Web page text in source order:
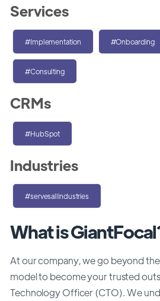
What is
At our company, we go beyond
model to become your trusted
Technology Officer (CTO). We
Services
#Implementation #Onboarding
#Consulting
CRMs
#HubSpot
Industries
#servesallindustries